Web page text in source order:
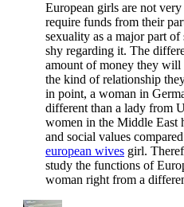
European girls are not
require funds from their
sexuality as a major part of
shy regarding it. The
amount of money they will
the kind of relationship
in point, a woman in
different than a lady from
women in the Middle East
and social values
european wives girl.
study the functions of
woman right from a